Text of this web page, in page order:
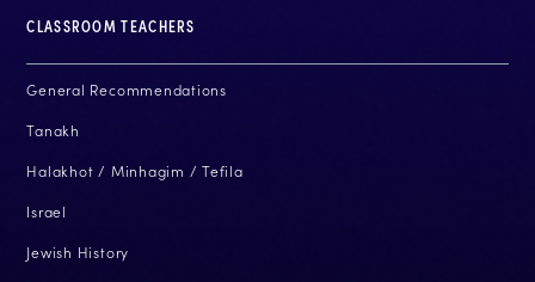
CLASSROOM TEACHERS
General Recommendations
Tanakh
Halakhot / Minhagim / Tefila
Israel
Jewish History